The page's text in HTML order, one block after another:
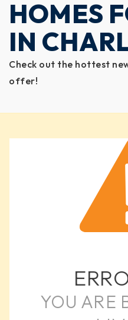
HOMES
IN
Check out the hottest
offer!
YOU ARE